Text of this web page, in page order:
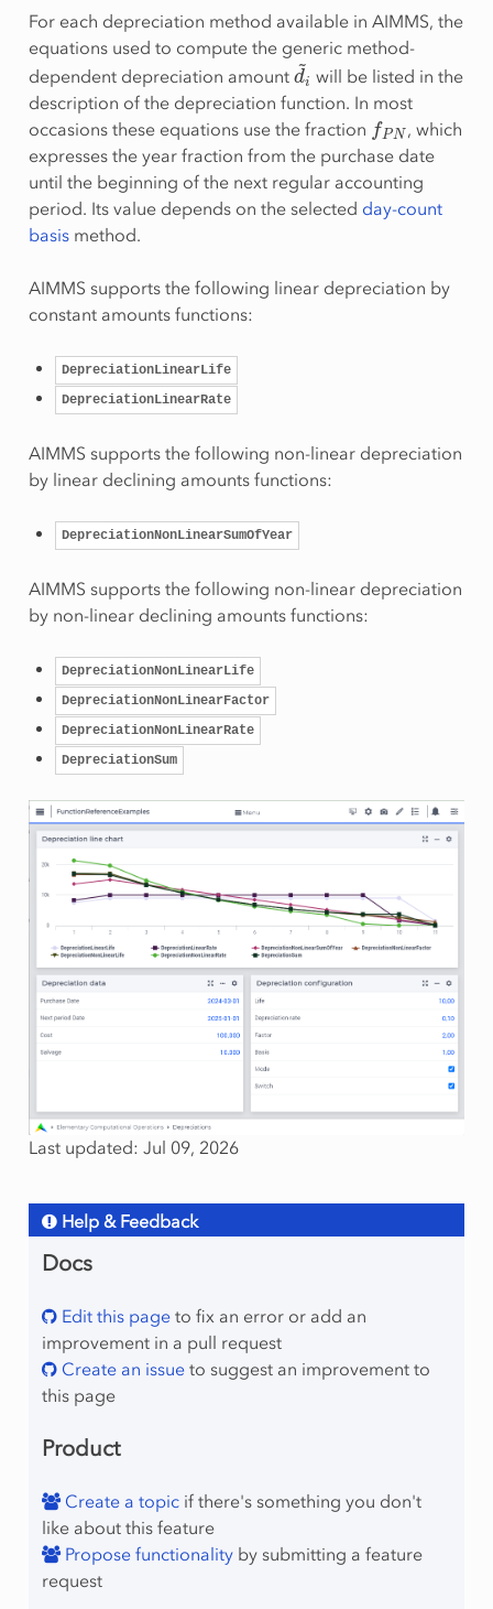
For each depreciation method available in AIMMS, the
equations used to compute the generic method-
dependent depreciation amount d ~will be listed in the
description of the depreciation function. In most
occasions these equations use the fraction fPN, which
expresses the year fraction from the purchase date
until the beginning of the next regular accounting
period. Its value depends on the selected day-count
basismethod.
AIMMS supports the following linear depreciation by
constant amounts functions:
DepreciationLinearLife
DepreciationLinearRate
AIMMS supports the following non-linear depreciation
by linear declining amounts functions:
DepreciationNonLinearSumOfYear
AIMMS supports the following non-linear depreciation
by non-linear declining amounts functions:
DepreciationNonLinearLife
DepreciationNonLinearFactor
DepreciationNonLinearRate
DepreciationSum
Last updated: Jul 09, 2026
Help & Feedback
Docs
Edit this pageto fix an error or add an
improvement in a pull request
Create an issueto suggest an improvement to
this page
Product
Create a topicif there's something you don't
like about this feature
Propose functionalityby submitting a feature
request